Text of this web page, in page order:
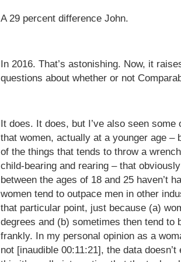
A 29 percent difference John.
In 2016. That’s astonishing. Now, it
questions about whether or not
It does. It does, but I’ve also seen
that women, actually at a younger age –
of the things that tends to throw a
child-bearing and rearing – that
between the ages of 18 and 25 haven’t
women tend to outpace men in other
that particular point, just because (a)
degrees and (b) sometimes then tend to
frankly. In my personal opinion as a
not [inaudible 00:11:21], the data